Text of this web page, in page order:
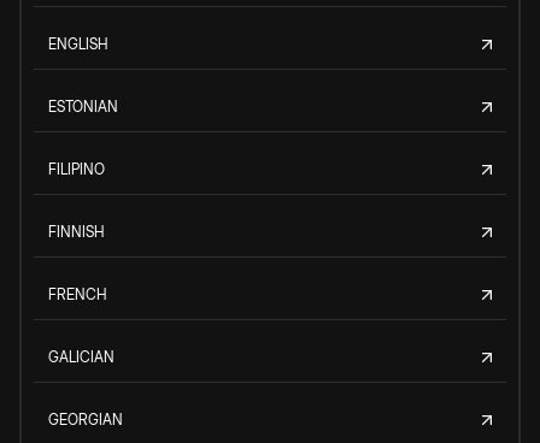
ENGLISH
ESTONIAN
FILIPINO
FINNISH
FRENCH
GALICIAN
GEORGIAN